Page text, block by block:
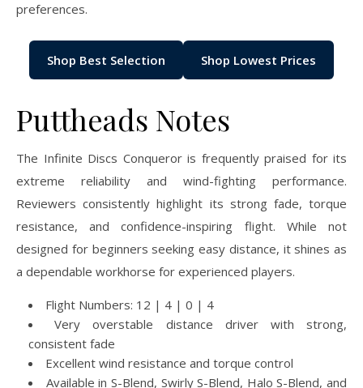
preferences.
Shop Best Selection Shop Lowest Prices
Puttheads Notes
The Infinite Discs Conqueror is frequently praised for its
extreme reliability and wind-fighting performance.
Reviewers consistently highlight its strong fade, torque
resistance, and confidence-inspiring flight. While not
designed for beginners seeking easy distance, it shines as
a dependable workhorse for experienced players.
Flight Numbers: 12 | 4 | 0 | 4
Very overstable distance driver with strong,
consistent fade
Excellent wind resistance and torque control
Available in S-Blend, Swirly S-Blend, Halo S-Blend, and